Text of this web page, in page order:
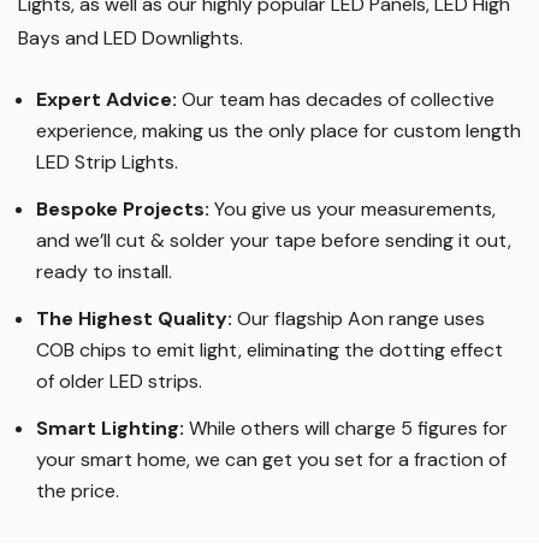
Bays and LED Downlights.
Expert Advice: Our team has decades of collective
experience, making us the only place for custom length
LED Strip Lights.
Bespoke Projects: You give us your measurements,
and we’ll cut & solder your tape before sending it out,
ready to install.
The Highest Quality: Our flagship Aon range uses
COB chips to emit light, eliminating the dotting effect
of older LED strips.
Smart Lighting: While others will charge 5 figures for
your smart home, we can get you set for a fraction of
the price.